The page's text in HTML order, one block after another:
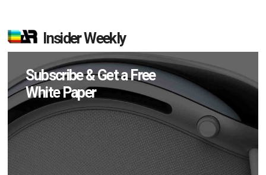
Insider Weekly
Subscribe & Get a Free
White Paper